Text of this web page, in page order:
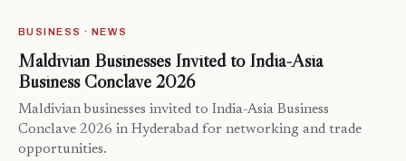
BUSINESS · NEWS
Maldivian Businesses Invited to India-Asia
Business Conclave 2026
Maldivian businesses invited to India-Asia Business
Conclave 2026 in Hyderabad for networking and trade
opportunities.